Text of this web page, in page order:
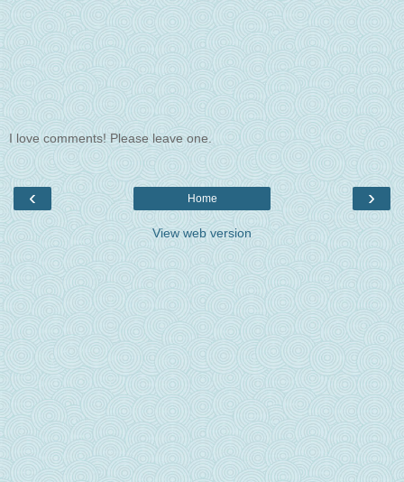
I love comments! Please leave one.
‹ ›
Home
View web version